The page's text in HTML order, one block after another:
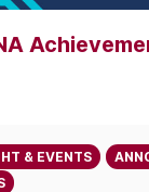
& EVENTS